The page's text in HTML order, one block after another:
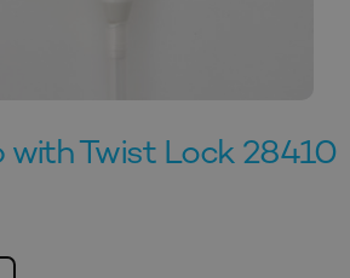
with Twist Lock 28410